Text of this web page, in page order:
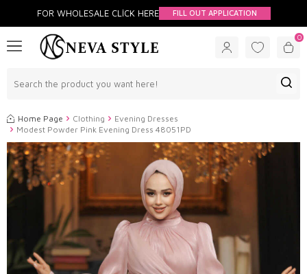
FOR WHOLESALE CLİCK HERE FILL OUT APPLICATION
0
Home Page Clothing
Evening Dresses
Modest Powder Pink Evening Dress 48051PD